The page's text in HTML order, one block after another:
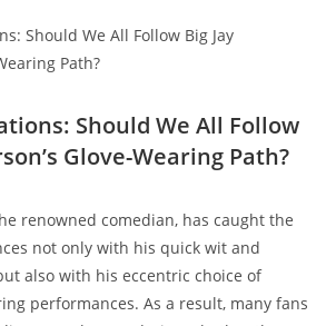
Should We All Follow
Glove-Wearing Path?
renowned comedian, has caught the
not only with his quick wit and
also with his eccentric choice of
performances. As a result, many fans